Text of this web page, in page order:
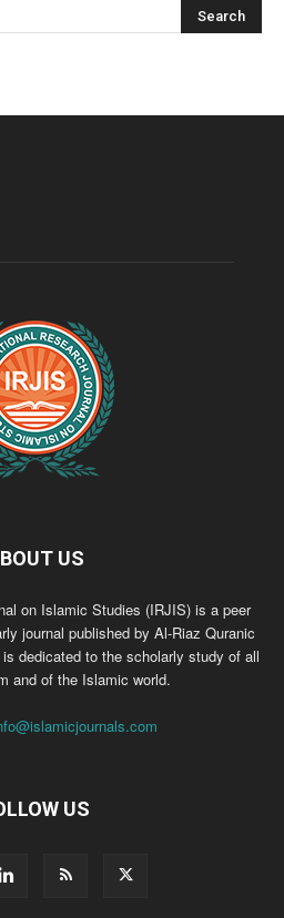
US
on Islamic Studies (IRJIS) is a peer
journal published by Al-Riaz Quranic
dedicated to the scholarly study of all
and of the Islamic world.
US